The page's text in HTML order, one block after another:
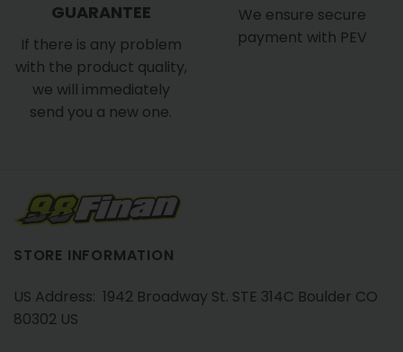
GUARANTEE
If there is any problem
with the product quality,
we will immediately
send you a new one.
We ensure secure
payment with PEV
STORE INFORMATION
US Address: 1942 Broadway St. STE 314C Boulder CO
80302 US